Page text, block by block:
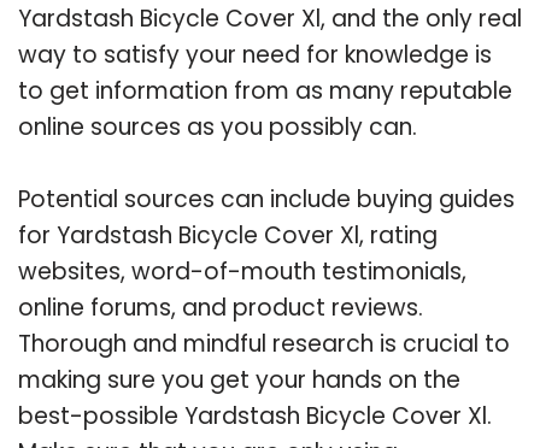
Yardstash Bicycle Cover Xl, and the only real
way to satisfy your need for knowledge is
to get information from as many reputable
online sources as you possibly can.
Potential sources can include buying guides
for Yardstash Bicycle Cover Xl, rating
websites, word-of-mouth testimonials,
online forums, and product reviews.
Thorough and mindful research is crucial to
making sure you get your hands on the
best-possible Yardstash Bicycle Cover Xl.